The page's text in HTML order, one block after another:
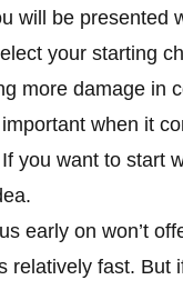
will be presented
your starting
more damage in
when it
you want to start
early on won’t
relatively fast.